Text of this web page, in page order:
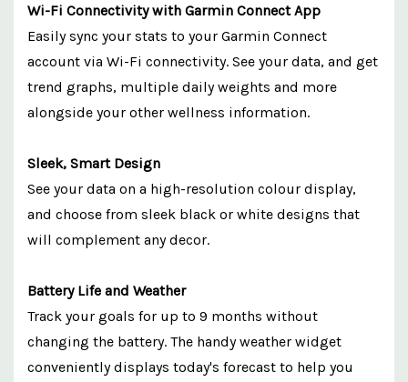
Wi-Fi Connectivity with Garmin Connect App
Easily sync your stats to your Garmin Connect
account via Wi-Fi connectivity. See your data, and get
trend graphs, multiple daily weights and more
alongside your other wellness information.
Sleek, Smart Design
See your data on a high-resolution colour display,
and choose from sleek black or white designs that
will complement any decor.
Battery Life and Weather
Track your goals for up to 9 months without
changing the battery. The handy weather widget
conveniently displays today's forecast to help you